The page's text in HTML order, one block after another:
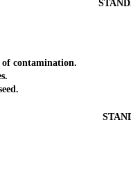
contamination.